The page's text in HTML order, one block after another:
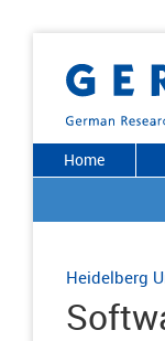
Home
Heidelberg